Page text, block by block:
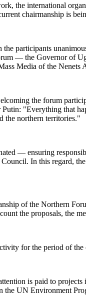
the international
chairmanship is
participants
— the Governor of
Media of the Nenets
the forum
"Everything that
the northern territories."
— ensuring
In this regard,
of the Northern
the proposals, the
for the period of
is paid to
the UN Environment